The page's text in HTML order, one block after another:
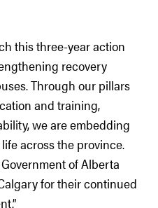
this three-year action
recovery
Through our pillars
and training,
we are embedding
across the province.
of Alberta
for their continued